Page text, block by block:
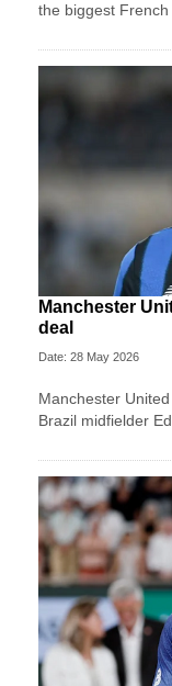
the biggest
Manchester
deal
Date: 28 May 2026
Manchester
Brazil midfielder